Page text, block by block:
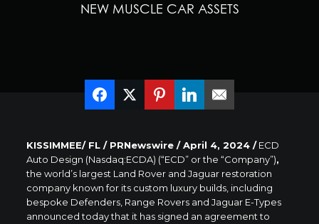
NEW MUSCLE CAR ASSETS
KISSIMMEE/ FL / PRNewswire / April 4, 2024 /ECD
Auto Design (Nasdaq:ECDA) (“ECD” or the “Company”),
the world’s largest Land Rover and Jaguar restoration
company known for its custom luxury builds, including
bespoke Defenders, Range Rovers and Jaguar E-Types
announced today that it has signed an agreement to